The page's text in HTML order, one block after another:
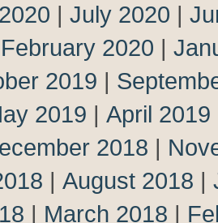
2020 | July 2020 |
February 2020 |
2019 |
2019 | April 2019
2018 |
| August 2018 |
| March 2018 |